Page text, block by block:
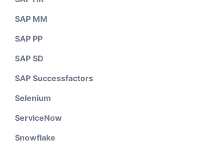
SAP MM
SAP PP
SAP SD
SAP Successfactors
Selenium
ServiceNow
Snowflake